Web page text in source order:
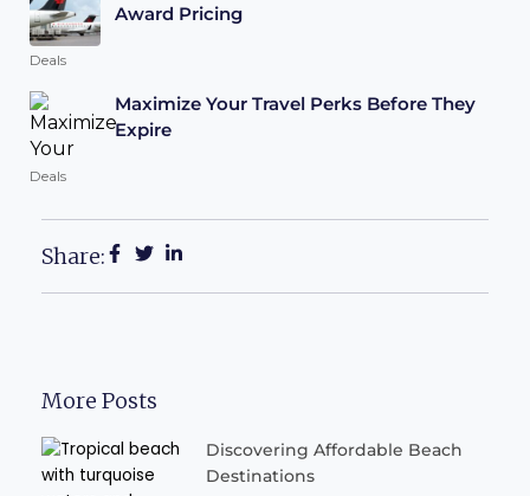
Award Pricing
Deals
Maximize Your Travel Perks Before They
Expire
Deals
Share:
More Posts
Discovering Affordable Beach
Destinations